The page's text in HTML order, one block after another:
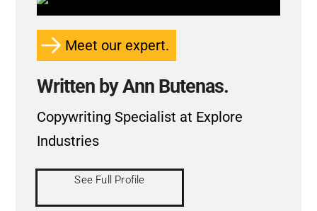
Meet our expert.
Written by Ann Butenas.
Copywriting Specialist at Explore
Industries
See Full Profile